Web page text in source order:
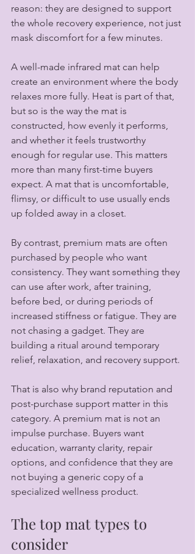
reason: they are designed to support
the whole recovery experience, not just
mask discomfort for a few minutes.
A well-made infrared mat can help
create an environment where the body
relaxes more fully. Heat is part of that,
but so is the way the mat is
constructed, how evenly it performs,
and whether it feels trustworthy
enough for regular use. This matters
more than many first-time buyers
expect. A mat that is uncomfortable,
flimsy, or difficult to use usually ends
up folded away in a closet.
By contrast, premium mats are often
purchased by people who want
consistency. They want something they
can use after work, after training,
before bed, or during periods of
increased stiffness or fatigue. They are
not chasing a gadget. They are
building a ritual around temporary
relief, relaxation, and recovery support.
That is also why brand reputation and
post-purchase support matter in this
category. A premium mat is not an
impulse purchase. Buyers want
education, warranty clarity, repair
options, and confidence that they are
not buying a generic copy of a
specialized wellness product.
The top mat types to
consider